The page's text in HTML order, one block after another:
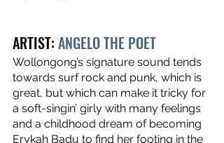
ARTIST: ANGELO THE POET
Wollongong’s signature sound tends
towards surf rock and punk, which is
great, but which can make it tricky for
a soft-singin’ girly with many feelings
and a childhood dream of becoming
Erykah Badu to find her footing in the